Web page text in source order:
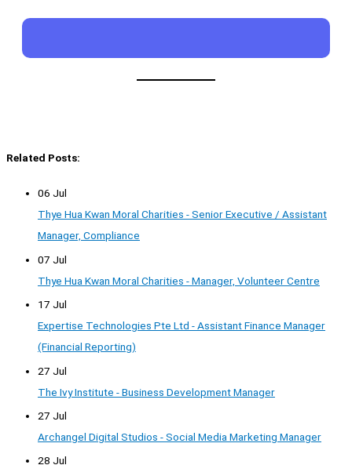
Related Posts:
06 Jul
Thye Hua Kwan Moral Charities - Senior Executive / Assistant
Manager, Compliance
07 Jul
Thye Hua Kwan Moral Charities - Manager, Volunteer Centre
17 Jul
Expertise Technologies Pte Ltd - Assistant Finance Manager
(Financial Reporting)
27 Jul
The Ivy Institute - Business Development Manager
27 Jul
Archangel Digital Studios - Social Media Marketing Manager
28 Jul